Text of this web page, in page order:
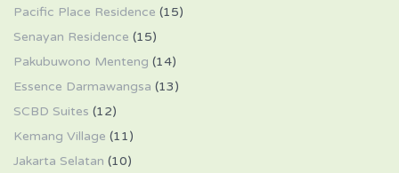
Pacific Place Residence (15)
Senayan Residence (15)
Pakubuwono Menteng (14)
Essence Darmawangsa (13)
SCBD Suites (12)
Kemang Village (11)
Jakarta Selatan (10)